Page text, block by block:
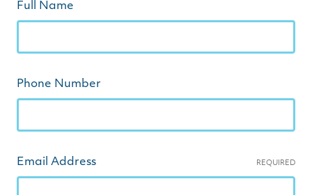
Full Name
Phone Number
Email Address REQUIRED